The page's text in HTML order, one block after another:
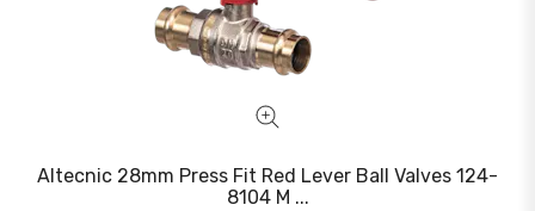
Altecnic 28mm Press Fit Red Lever Ball Valves 124-
8104 M ...